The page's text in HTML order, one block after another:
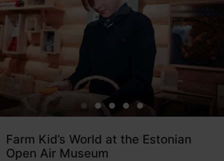
Farm Kid’s World at the Estonian
Open Air Museum